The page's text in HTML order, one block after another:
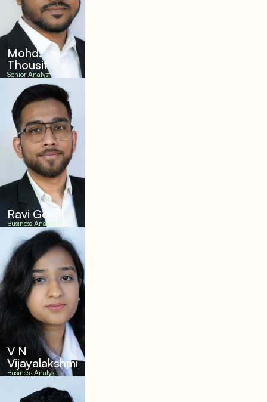
Mohd.
Thousif
Senior Analyst
Ravi Goyal
Business Analyst
V N
Vijayalakshmi
Business Analyst